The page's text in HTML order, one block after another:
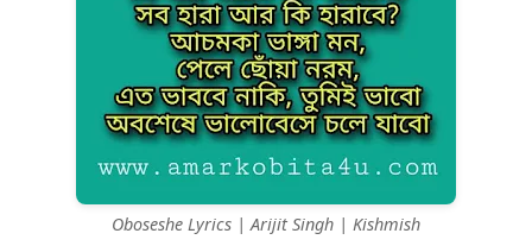
Oboseshe Lyrics | Arijit Singh | Kishmish